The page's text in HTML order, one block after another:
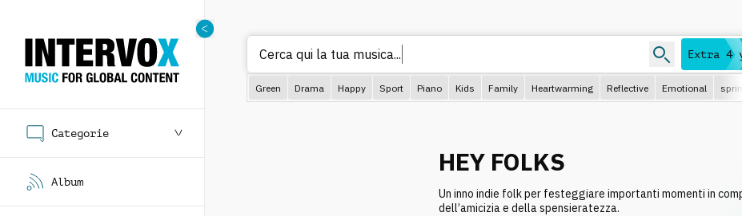
Categorie
Album
Extra 4
Cerca
Green Drama Happy Sport Piano Kids Family Heartwarming Reflective Emotional spring
HEY FOLKS
Un inno indie folk per festeggiare importanti momenti in
dell’amicizia e della spensieratezza.